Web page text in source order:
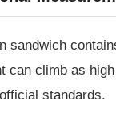
sandwich
climb as
standards.